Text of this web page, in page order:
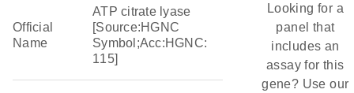
Official
Name
ATP citrate lyase
[Source:HGNC
Symbol;Acc:HGNC:
115]
Looking for a
panel that
includes an
assay for this
gene? Use our